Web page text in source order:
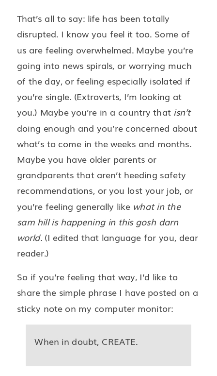
That’s all to say: life has been totally
disrupted. I know you feel it too. Some of
us are feeling overwhelmed. Maybe you’re
going into news spirals, or worrying much
of the day, or feeling especially isolated if
you’re single. (Extroverts, I’m looking at
you.) Maybe you’re in a country that isn’t
doing enough and you’re concerned about
what’s to come in the weeks and months.
Maybe you have older parents or
grandparents that aren’t heeding safety
recommendations, or you lost your job, or
you’re feeling generally like what in the
sam hill is happening in this gosh darn
world. (I edited that language for you, dear
reader.)
So if you’re feeling that way, I’d like to
share the simple phrase I have posted on a
sticky note on my computer monitor:
When in doubt, CREATE.